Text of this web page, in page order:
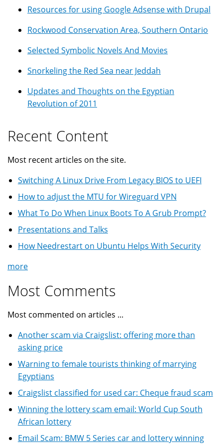
Resources for using Google Adsense with Drupal
Rockwood Conservation Area, Southern Ontario
Selected Symbolic Novels And Movies
Snorkeling the Red Sea near Jeddah
Updates and Thoughts on the Egyptian
Revolution of 2011
Recent Content
Most recent articles on the site.
Switching A Linux Drive From Legacy BIOS to UEFI
How to adjust the MTU for Wireguard VPN
What To Do When Linux Boots To A Grub Prompt?
Presentations and Talks
How Needrestart on Ubuntu Helps With Security
more
Most Comments
Most commented on articles ...
Another scam via Craigslist: offering more than
asking price
Warning to female tourists thinking of marrying
Egyptians
Craigslist classified for used car: Cheque fraud scam
Winning the lottery scam email: World Cup South
African lottery
Email Scam: BMW 5 Series car and lottery winning